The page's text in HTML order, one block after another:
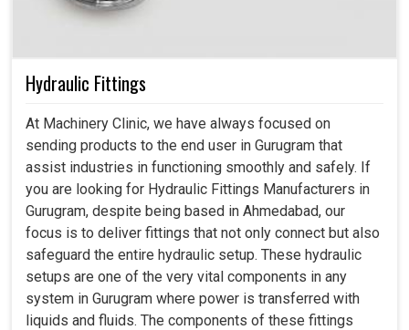
Hydraulic Fittings
At Machinery Clinic, we have always focused on
sending products to the end user in Gurugram that
assist industries in functioning smoothly and safely. If
you are looking for Hydraulic Fittings Manufacturers in
Gurugram, despite being based in Ahmedabad, our
focus is to deliver fittings that not only connect but also
safeguard the entire hydraulic setup. These hydraulic
setups are one of the very vital components in any
system in Gurugram where power is transferred with
liquids and fluids. The components of these fittings